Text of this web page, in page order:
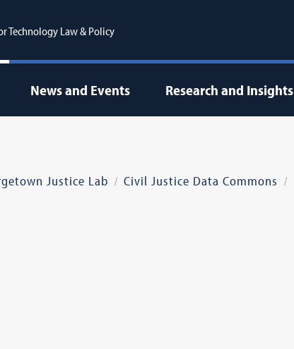
Technology Law & Policy
News and Events Research and Insights
Justice Lab
Civil Justice Data Commons